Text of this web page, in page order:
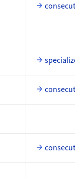
specialized